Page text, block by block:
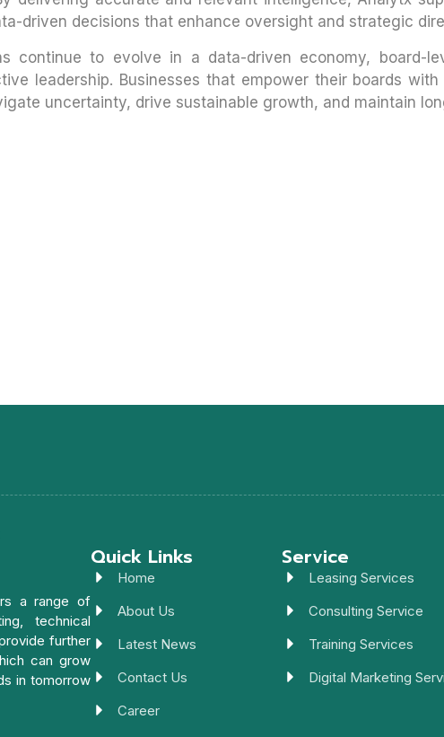
driven decisions that enhance oversight and strategic
continue to evolve in a data-driven economy, board-
leadership. Businesses that empower their boards
uncertainty, drive sustainable growth, and maintain
a range of
technical
further
can grow
in tomorrow
Quick Links
Home
About Us
Latest News
Contact Us
Career
Service
Leasing Services
Consulting Service
Training Services
Digital Marketing